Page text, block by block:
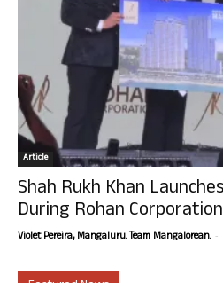
Article
Shah Rukh Khan
During Rohan
Violet Pereira, Mangaluru. Team Mangalorean. -